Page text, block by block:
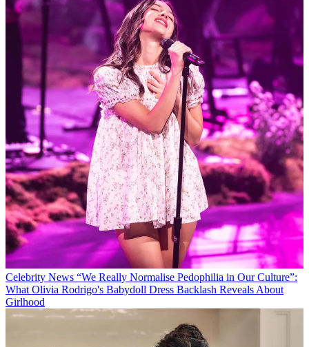
Celebrity News “We Really Normalise Pedophilia in Our Culture”:
What Olivia Rodrigo's Babydoll Dress Backlash Reveals About
Girlhood